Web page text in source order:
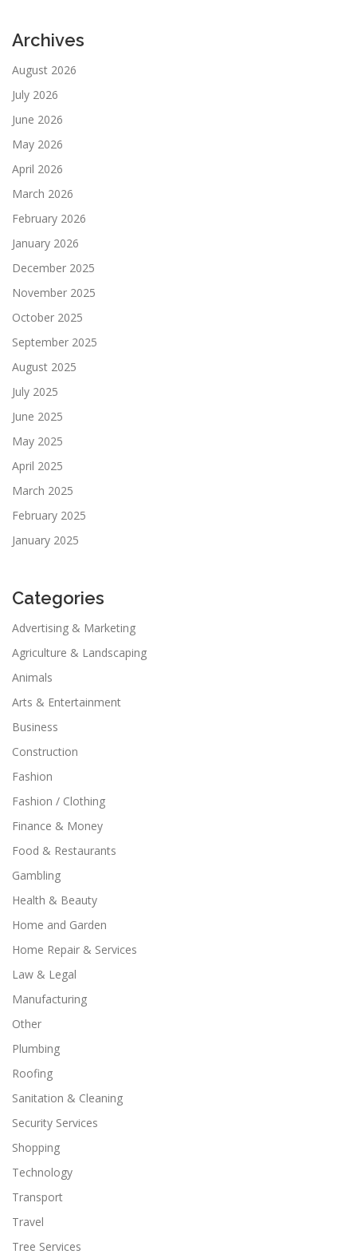
Archives
August 2026
July 2026
June 2026
May 2026
April 2026
March 2026
February 2026
January 2026
December 2025
November 2025
October 2025
September 2025
August 2025
July 2025
June 2025
May 2025
April 2025
March 2025
February 2025
January 2025
Categories
Advertising & Marketing
Agriculture & Landscaping
Animals
Arts & Entertainment
Business
Construction
Fashion
Fashion / Clothing
Finance & Money
Food & Restaurants
Gambling
Health & Beauty
Home and Garden
Home Repair & Services
Law & Legal
Manufacturing
Other
Plumbing
Roofing
Sanitation & Cleaning
Security Services
Shopping
Technology
Transport
Travel
Tree Services